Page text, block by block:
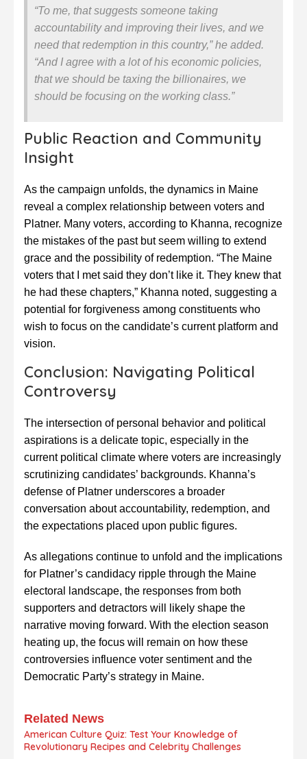
“To me, that suggests someone taking
accountability and improving their lives, and we
need that redemption in this country,” he added.
“And I agree with a lot of his economic policies,
that we should be taxing the billionaires, we
should be focusing on the working class.”
Public Reaction and Community
Insight
As the campaign unfolds, the dynamics in Maine
reveal a complex relationship between voters and
Platner. Many voters, according to Khanna, recognize
the mistakes of the past but seem willing to extend
grace and the possibility of redemption. “The Maine
voters that I met said they don’t like it. They knew that
he had these chapters,” Khanna noted, suggesting a
potential for forgiveness among constituents who
wish to focus on the candidate’s current platform and
vision.
Conclusion: Navigating Political
Controversy
The intersection of personal behavior and political
aspirations is a delicate topic, especially in the
current political climate where voters are increasingly
scrutinizing candidates’ backgrounds. Khanna’s
defense of Platner underscores a broader
conversation about accountability, redemption, and
the expectations placed upon public figures.
As allegations continue to unfold and the implications
for Platner’s candidacy ripple through the Maine
electoral landscape, the responses from both
supporters and detractors will likely shape the
narrative moving forward. With the election season
heating up, the focus will remain on how these
controversies influence voter sentiment and the
Democratic Party’s strategy in Maine.
Related News
American Culture Quiz: Test Your Knowledge of
Revolutionary Recipes and Celebrity Challenges